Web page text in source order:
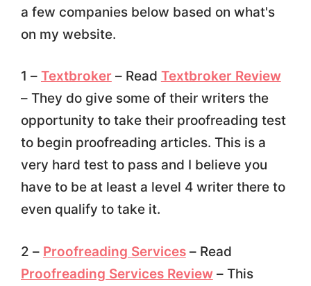
a few companies below based on what's
on my website.
1 – Textbroker – Read Textbroker Review
– They do give some of their writers the
opportunity to take their proofreading test
to begin proofreading articles. This is a
very hard test to pass and I believe you
have to be at least a level 4 writer there to
even qualify to take it.
2 – Proofreading Services– Read
Proofreading Services Review– This